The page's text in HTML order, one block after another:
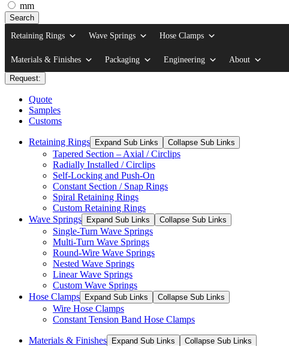
mm
Search
Retaining Rings
Wave Springs Hose Clamps
Materials & Finishes Packaging Engineering About
Request:
Quote
Samples
Customs
Retaining Rings Expand Sub Links Collapse Sub Links
Tapered Section – Axial / Circlips
Radially Installed / Circlips
Self-Locking and Push-On
Constant Section / Snap Rings
Spiral Retaining Rings
Custom Retaining Rings
Wave Springs
Expand Sub Links Collapse Sub Links
Single-Turn Wave Springs
Multi-Turn Wave Springs
Round-Wire Wave Springs
Nested Wave Springs
Linear Wave Springs
Custom Wave Springs
Hose Clamps
Expand Sub Links Collapse Sub Links
Wire Hose Clamps
Constant Tension Band Hose Clamps
Materials & Finishes Expand Sub Links Collapse Sub Links